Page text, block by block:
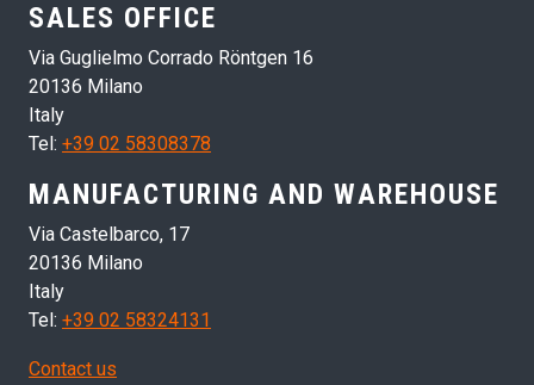
SALES OFFICE
Via Guglielmo Corrado Röntgen 16
20136 Milano
Italy
Tel: +39 02 58308378
MANUFACTURING AND WAREHOUSE
Via Castelbarco, 17
20136 Milano
Italy
Tel: +39 02 58324131
Contact us